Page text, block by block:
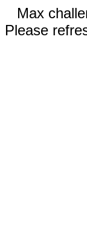
Max
Please